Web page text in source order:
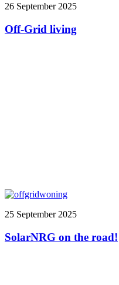
26 September 2025
Off-Grid living
25 September 2025
SolarNRG on the road!